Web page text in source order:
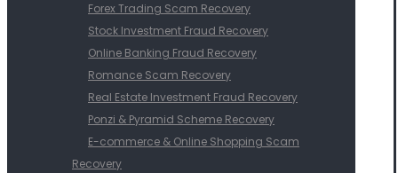
Forex Trading Scam Recovery
Stock Investment Fraud Recovery
Online Banking Fraud Recovery
Romance Scam Recovery
Real Estate Investment Fraud Recovery
Ponzi & Pyramid Scheme Recovery
E-commerce & Online Shopping Scam
Recovery